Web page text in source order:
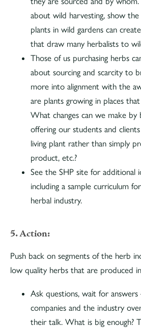
about wild harvesting, show
plants in wild gardens can
that draw many herbalists to
Those of us purchasing herbs
about sourcing and scarcity to
more into alignment with the
are plants growing in places
What changes can we make by
offering our students and
living plant rather than simply
product, etc.?
See the SHP site for additional
including a sample curriculum
herbal industry.
5. Action:
Push back on segments of the herb
low quality herbs that are produced
Ask questions, wait for
companies and the industry
their talk. What is big enough?